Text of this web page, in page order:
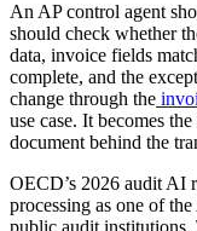
An AP control agent
should check whether
data, invoice fields
complete, and the
change through the
use case. It becomes
document behind the
OECD’s 2026 audit AI
processing as one of